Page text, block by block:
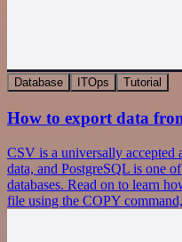
Database ITOps Tutorial
How to export data
CSV is a universally accepted
data, and PostgreSQL is one
databases. Read on to learn
file using the COPY